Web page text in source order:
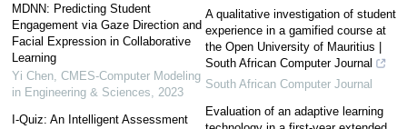
MDNN: Predicting Student
Engagement via Gaze Direction and
Facial Expression in Collaborative
Learning
Yi Chen, CMES-Computer Modeling
in Engineering & Sciences
2023
I-Quiz: An Intelligent Assessment
A qualitative investigation of student
experience in a gamified course at
the Open University of Mauritius |
South African Computer Journal
South African Computer Journal
Evaluation of an adaptive learning